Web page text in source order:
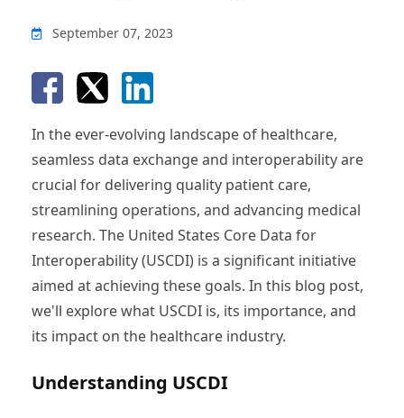
September 07, 2023
In the ever-evolving landscape of healthcare,
seamless data exchange and interoperability are
crucial for delivering quality patient care,
streamlining operations, and advancing medical
research. The United States Core Data for
Interoperability (USCDI) is a significant initiative
aimed at achieving these goals. In this blog post,
we'll explore what USCDI is, its importance, and
its impact on the healthcare industry.
Understanding USCDI